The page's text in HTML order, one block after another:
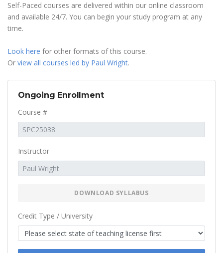
Self-Paced courses are delivered within our online classroom
and available 24/7. You can begin your study program at any
time.
Look here for other formats of this course.
Or view all courses led by Paul Wright.
Ongoing Enrollment
Course #
Instructor
DOWNLOAD SYLLABUS
Credit Type / University